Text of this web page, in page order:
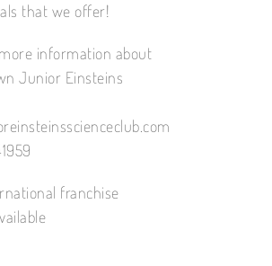
that we offer!
information about
Junior Einsteins
franchise